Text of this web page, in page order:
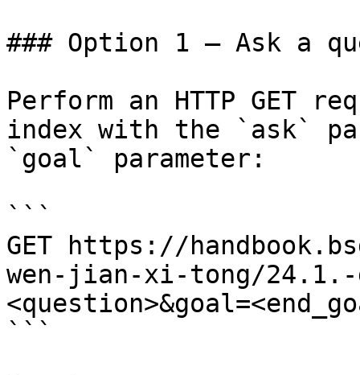
### Option 1 — Ask a
Perform an HTTP GET
index with the `ask`
`goal` parameter:
```
GET https://
wen-jian-xi-tong/24.1.-
```